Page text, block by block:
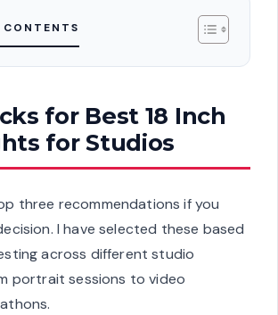
for Best 18 Inch
for Studios
three recommendations if you
I have selected these based
across different studio
portrait sessions to video